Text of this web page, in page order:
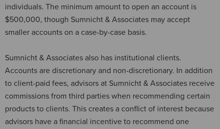
individuals. The minimum amount to open an account is
$500,000, though Sumnicht & Associates may accept
smaller accounts on a case-by-case basis.
Sumnicht & Associates also has institutional clients.
Accounts are discretionary and non-discretionary. In addition
to client-paid fees, advisors at Sumnicht & Associates receive
commissions from third parties when recommending certain
products to clients. This creates a conflict of interest because
advisors have a financial incentive to recommend one